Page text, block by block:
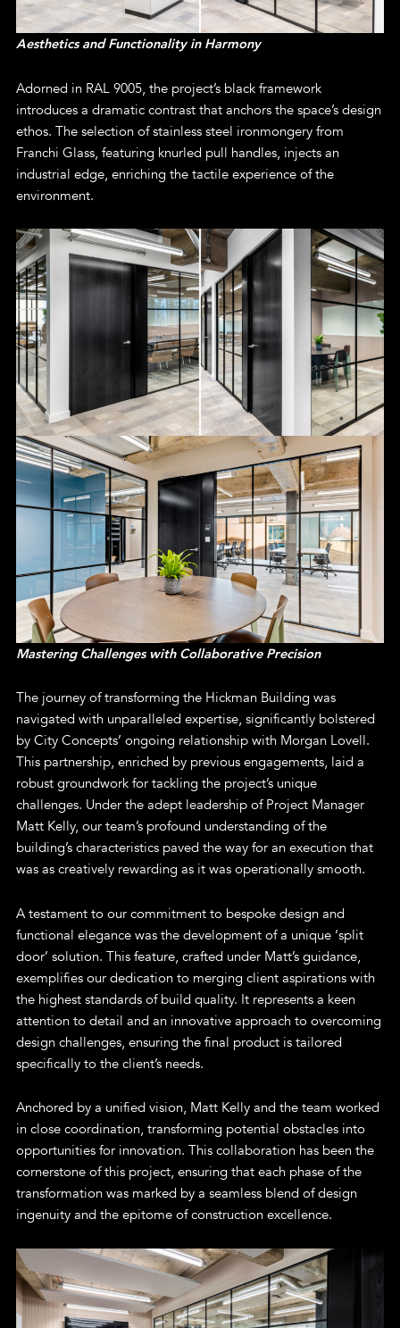
Aesthetics and Functionality in Harmony
Adorned in RAL 9005, the project’s black framework
introduces a dramatic contrast that anchors the space’s design
ethos. The selection of stainless steel ironmongery from
Franchi Glass, featuring knurled pull handles, injects an
industrial edge, enriching the tactile experience of the
environment.
Mastering Challenges with Collaborative Precision
The journey of transforming the Hickman Building was
navigated with unparalleled expertise, significantly bolstered
by City Concepts’ ongoing relationship with Morgan Lovell.
This partnership, enriched by previous engagements, laid a
robust groundwork for tackling the project’s unique
challenges. Under the adept leadership of Project Manager
Matt Kelly, our team’s profound understanding of the
building’s characteristics paved the way for an execution that
was as creatively rewarding as it was operationally smooth.
A testament to our commitment to bespoke design and
functional elegance was the development of a unique ‘split
door’ solution. This feature, crafted under Matt’s guidance,
exemplifies our dedication to merging client aspirations with
the highest standards of build quality. It represents a keen
attention to detail and an innovative approach to overcoming
design challenges, ensuring the final product is tailored
specifically to the client’s needs.
Anchored by a unified vision, Matt Kelly and the team worked
in close coordination, transforming potential obstacles into
opportunities for innovation. This collaboration has been the
cornerstone of this project, ensuring that each phase of the
transformation was marked by a seamless blend of design
ingenuity and the epitome of construction excellence.